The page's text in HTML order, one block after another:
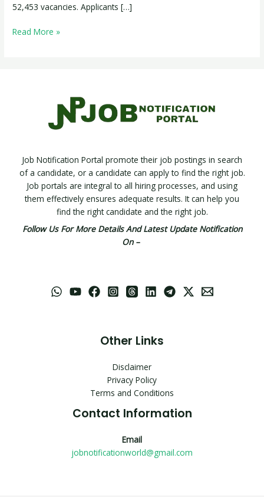
52,453 vacancies. Applicants […]
Read More »
Job Notification Portal promote their job postings in search
of a candidate, or a candidate can apply to find the right job.
Job portals are integral to all hiring processes, and using
them effectively ensures adequate results. It can help you
find the right candidate and the right job.
Follow Us For More Details And Latest Update Notification
On –
Other Links
Disclaimer
Privacy Policy
Terms and Conditions
Contact Information
Email
jobnotificationworld@gmail.com